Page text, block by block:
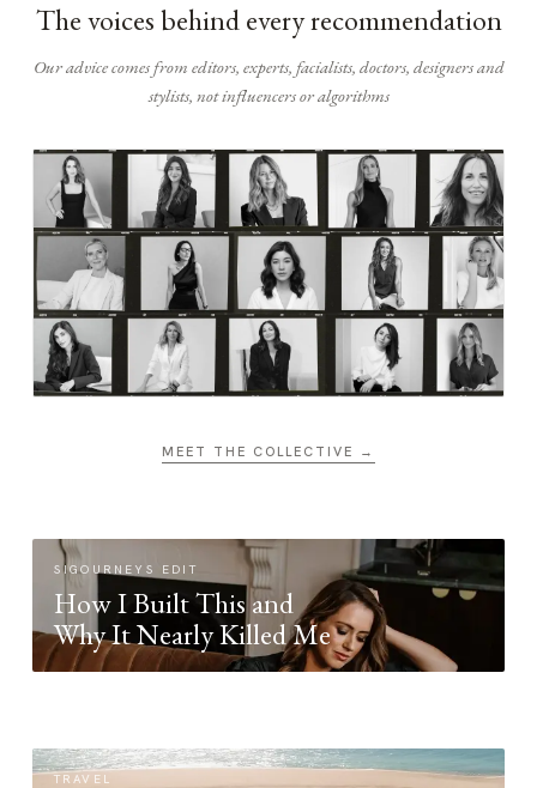
The voices behind every recommendation
Our advice comes from editors, experts, facialists, doctors, designers and
stylists, not influencers or algorithms
MEET THE COLLECTIVE →
SIGOURNEYS EDIT
How I Built This and
Why It Nearly Killed Me
TRAVEL